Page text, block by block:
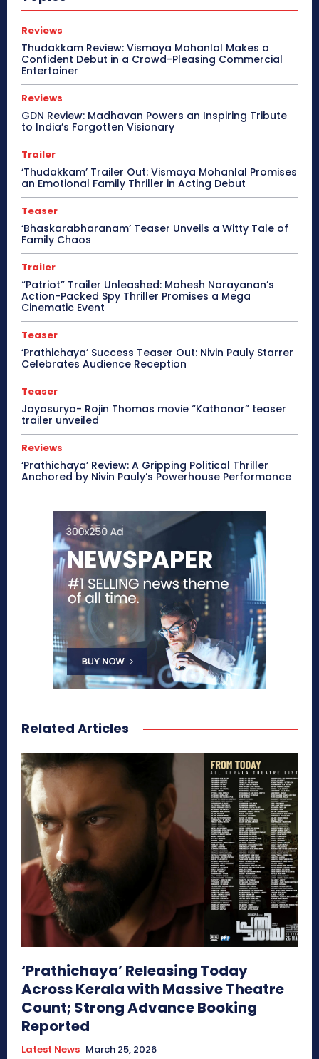
Reviews
Thudakkam Review: Vismaya Mohanlal Makes a
Confident Debut in a Crowd-Pleasing Commercial
Entertainer
Reviews
GDN Review: Madhavan Powers an Inspiring Tribute
to India’s Forgotten Visionary
Trailer
‘Thudakkam’ Trailer Out: Vismaya Mohanlal Promises
an Emotional Family Thriller in Acting Debut
Teaser
‘Bhaskarabharanam’ Teaser Unveils a Witty Tale of
Family Chaos
Trailer
“Patriot” Trailer Unleashed: Mahesh Narayanan’s
Action-Packed Spy Thriller Promises a Mega
Cinematic Event
Teaser
‘Prathichaya’ Success Teaser Out: Nivin Pauly Starrer
Celebrates Audience Reception
Teaser
Jayasurya- Rojin Thomas movie “Kathanar” teaser
trailer unveiled
Reviews
‘Prathichaya’ Review: A Gripping Political Thriller
Anchored by Nivin Pauly’s Powerhouse Performance
Related Articles
‘Prathichaya’ Releasing Today
Across Kerala with Massive Theatre
Count; Strong Advance Booking
Reported
Latest News March 25, 2026